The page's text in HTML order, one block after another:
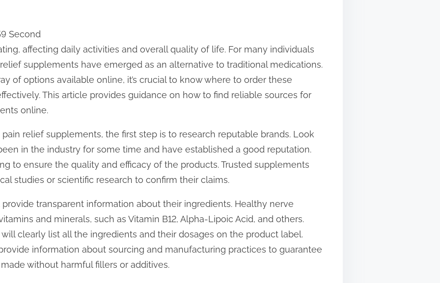
Second
affecting daily activities and overall quality of life. For many individuals
supplements have emerged as an alternative to traditional medications.
of options available online, it’s crucial to know where to order these
This article provides guidance on how to find reliable sources for
online.
relief supplements, the first step is to research reputable brands. Look
in the industry for some time and have established a good reputation.
to ensure the quality and efficacy of the products. Trusted supplements
studies or scientific research to confirm their claims.
transparent information about their ingredients. Healthy nerve
and minerals, such as Vitamin B12, Alpha-Lipoic Acid, and others.
clearly list all the ingredients and their dosages on the product label.
information about sourcing and manufacturing practices to guarantee
without harmful fillers or additives.